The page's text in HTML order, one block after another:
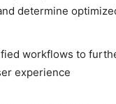
determine
workflows to
experience